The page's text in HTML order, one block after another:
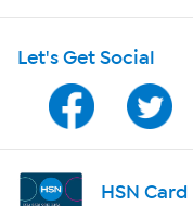
Shop With HSN
HSN on Mobile
Program Guide
Channel Finder
Let's Get Social
HSN Card